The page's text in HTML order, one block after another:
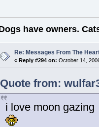
have owners.
Re: Messages From The
«Reply #294 on: October 14,
Quote from:
i love moon